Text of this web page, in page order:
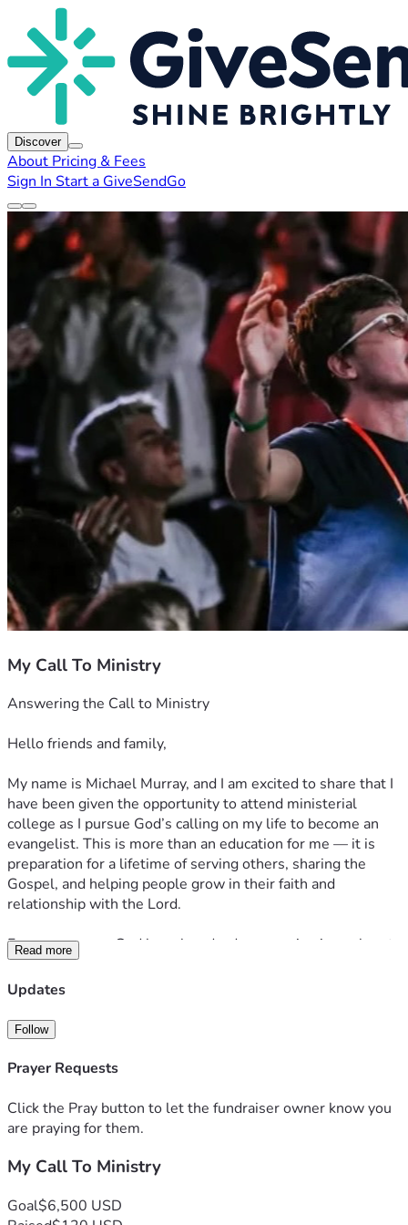
Discover
About Pricing & Fees
Sign In Start a GiveSendGo
My Call To Ministry
Answering the Call to Ministry
Hello friends and family,
My name is Michael Murray, and I am excited to share that I
have been given the opportunity to attend ministerial
college as I pursue God’s calling on my life to become an
evangelist. This is more than an education for me — it is
preparation for a lifetime of serving others, sharing the
Gospel, and helping people grow in their faith and
relationship with the Lord.
For many years, God has placed a deep passion in my heart
to reach people with hope, truth, compassion, and the love
of Christ. My desire is to minister to those who are hurting,
serving wherever God leads me.
This August, I will begin ministerial college, where I will
development, and hands-on ministry experience. Through
this opportunity, I hope to grow into the evangelist God has
who would be willing to support this journey — whether
Read more
Updates
Follow
Prayer Requests
Click the Pray button to let the fundraiser owner know you
are praying for them.
My Call To Ministry
Goal$6,500 USD